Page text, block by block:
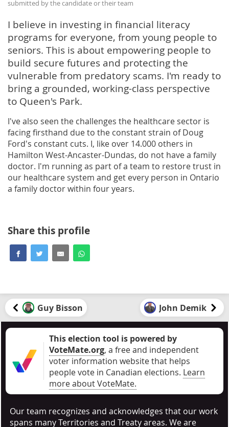
submitted by the candidate or their team
I believe in investing in financial literacy
programs for everyone, from young people to
seniors. This is about empowering people to
build secure futures and protecting the
vulnerable from predatory scams. I'm ready to
bring a grounded, working-class perspective
to Queen's Park.
I've also seen the challenges the healthcare sector is
facing firsthand due to the constant strain of Doug
Ford's constant cuts. I, like over 14.000 others in
Hamilton West-Ancaster-Dundas, do not have a family
doctor. I'm running as part of a team to restore trust in
our healthcare system and get every person in Ontario
a family doctor within four years.
Share this profile
Guy Bisson John Demik
This election tool is powered by
VoteMate.org, a free and independent
voter information website that helps
people vote in Canadian elections. Learn
more about VoteMate.
Our team recognizes and acknowledges that our work
spans many Territories and Treaty areas. We are